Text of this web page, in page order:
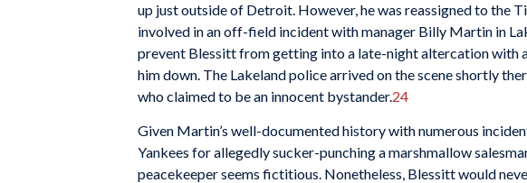
up just outside of Detroit. However, he was reassigned to the
involved in an off-field incident with manager Billy Martin in
prevent Blessitt from getting into a late-night altercation with
him down. The Lakeland police arrived on the scene shortly
who claimed to be an innocent bystander.24
Given Martin’s well-documented history with numerous
Yankees for allegedly sucker-punching a marshmallow
peacekeeper seems fictitious. Nonetheless, Blessitt would